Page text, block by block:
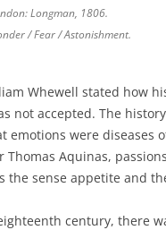
Longman, 1806.
/ Fear / Astonishment.
Whewell stated how
not accepted. The
emotions were diseases
Thomas Aquinas,
the sense appetite and
century, there